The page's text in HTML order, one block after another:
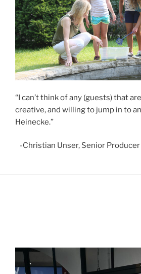
“I can’t think of any (guests) that
creative, and willing to jump in to
Heinecke.”
-Christian Unser, Senior